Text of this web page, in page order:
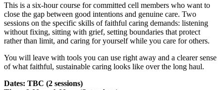
This is a six-hour course for committed cell members who want to
close the gap between good intentions and genuine care. Two
sessions on the specific skills of faithful caring demands: listening
without fixing, sitting with grief, setting boundaries that protect
rather than limit, and caring for yourself while you care for others.
You will leave with tools you can use right away and a clearer sense
of what faithful, sustainable caring looks like over the long haul.
Dates: TBC (2 sessions)